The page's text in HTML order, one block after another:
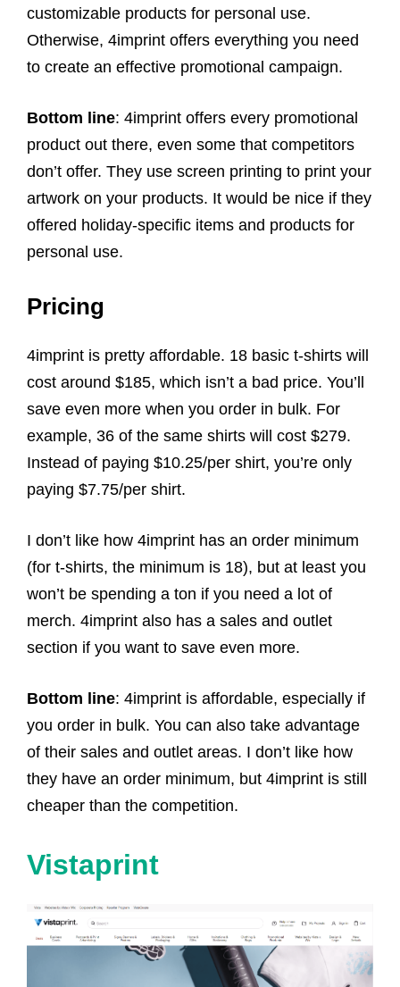
customizable products for personal use.
Otherwise, 4imprint offers everything you need
to create an effective promotional campaign.
Bottom line: 4imprint offers every promotional
product out there, even some that competitors
don’t offer. They use screen printing to print your
artwork on your products. It would be nice if they
offered holiday-specific items and products for
personal use.
Pricing
4imprint is pretty affordable. 18 basic t-shirts will
cost around $185, which isn’t a bad price. You’ll
save even more when you order in bulk. For
example, 36 of the same shirts will cost $279.
Instead of paying $10.25/per shirt, you’re only
paying $7.75/per shirt.
I don’t like how 4imprint has an order minimum
(for t-shirts, the minimum is 18), but at least you
won’t be spending a ton if you need a lot of
merch. 4imprint also has a sales and outlet
section if you want to save even more.
Bottom line: 4imprint is affordable, especially if
you order in bulk. You can also take advantage
of their sales and outlet areas. I don’t like how
they have an order minimum, but 4imprint is still
cheaper than the competition.
Vistaprint